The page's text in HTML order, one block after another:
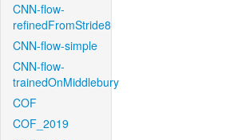
CNN-flow-
refinedFromStride8
CNN-flow-simple
CNN-flow-
trainedOnMiddlebury
COF
COF_2019